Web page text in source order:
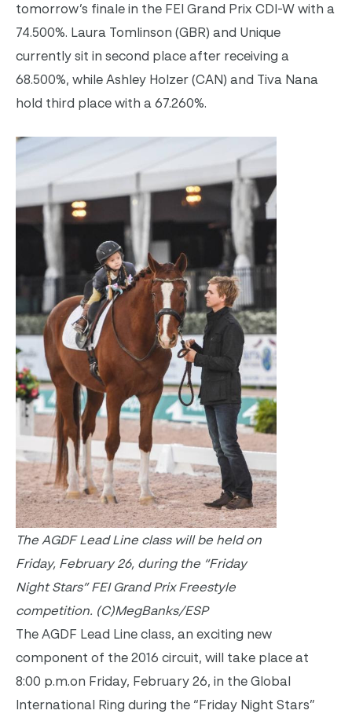
tomorrow’s finale in the FEI Grand Prix CDI-W with a
74.500%. Laura Tomlinson (GBR) and Unique
currently sit in second place after receiving a
68.500%, while Ashley Holzer (CAN) and Tiva Nana
hold third place with a 67.260%.
The AGDF Lead Line class will be held on
Friday, February 26, during the “Friday
Night Stars” FEI Grand Prix Freestyle
competition. (C)MegBanks/ESP
The AGDF Lead Line class, an exciting new
component of the 2016 circuit, will take place at
8:00 p.m.on Friday, February 26, in the Global
International Ring during the “Friday Night Stars”